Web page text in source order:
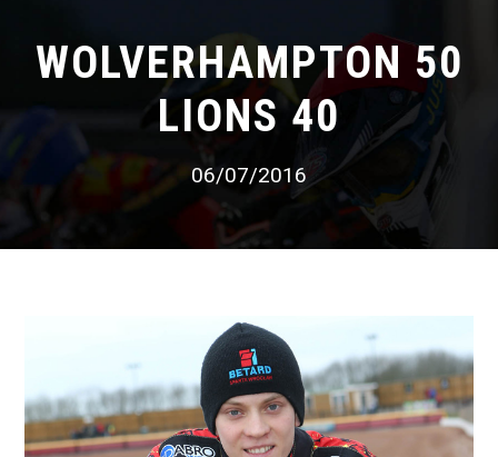
WOLVERHAMPTON 50
LIONS 40
06/07/2016